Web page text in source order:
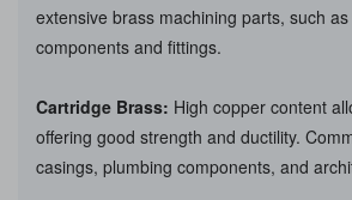
extensive brass machining parts, such
components and fittings.
Cartridge Brass: High copper content
offering good strength and ductility.
casings, plumbing components, and